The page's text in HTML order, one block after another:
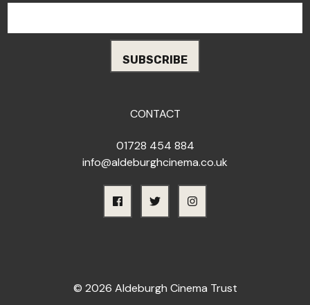
CONTACT
01728 454 884
info@aldeburghcinema.co.uk
© 2026 Aldeburgh Cinema Trust